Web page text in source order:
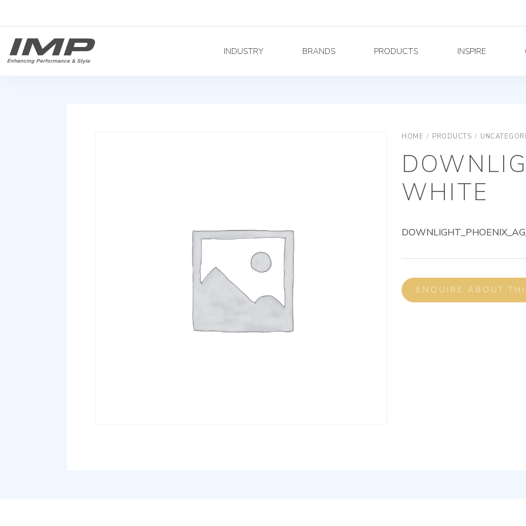
INDUSTRY BRANDS PRODUCTS INSPIRE
HOME / PRODUCTS /
WHITE
ENQUIRE ABOUT